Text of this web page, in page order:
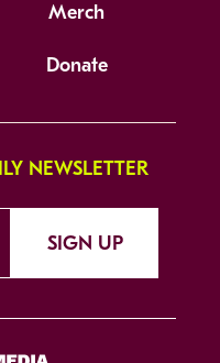
Merch
Donate
NEWSLETTER
SIGN UP